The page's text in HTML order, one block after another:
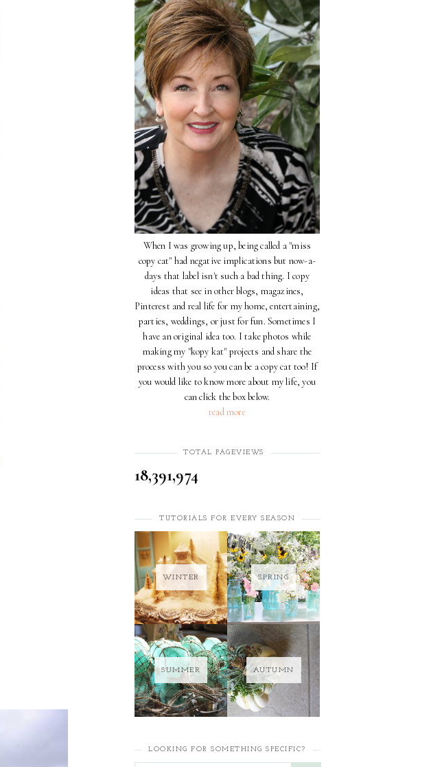
When I was growing up, being called a "miss
copy cat" had negative implications but now-a-
days that label isn't such a bad thing. I copy
ideas that see in other blogs, magazines,
Pinterest and real life for my home, entertaining,
parties, weddings, or just for fun. Sometimes I
have an original idea too. I take photos while
making my "kopy kat" projects and share the
process with you so you can be a copy cat too! If
you would like to know more about my life, you
can click the box below.
read more
TOTAL PAGEVIEWS
18,391,974
TUTORIALS FOR EVERY SEASON
WINTER SPRING
SUMMER AUTUMN
LOOKING FOR SOMETHING SPECIFIC?